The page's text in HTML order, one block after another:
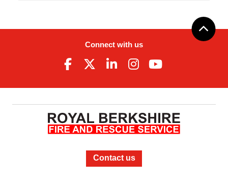
Connect with us
Contact us